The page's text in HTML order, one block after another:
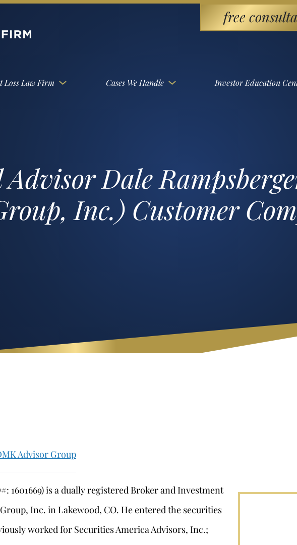
free
Loss Law Firm Cases We Handle Investor Education
Dale
Inc.) Customer
Advisor Group
1601669) is a dually registered Broker and Investment
Inc. in Lakewood, CO. He entered the securities
worked for Securities America Advisors, Inc.;